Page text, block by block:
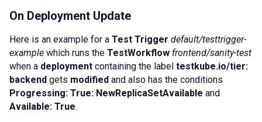
On Deployment Update
Here is an example for a Test Trigger default/testtrigger-
example which runs the TestWorkflow frontend/sanity-test
when a deployment containing the label testkube.io/tier:
backend gets modified and also has the conditions
Progressing: True: NewReplicaSetAvailable and
Available: True.